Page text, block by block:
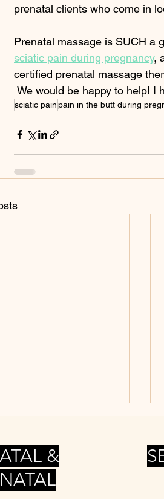
prenatal clients who come in
Prenatal massage is SUCH a
sciatic pain during pregnancy,
certified prenatal massage
We would be happy to help! I
sciatic painpain in the butt during
&